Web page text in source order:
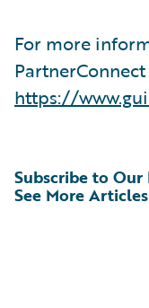
For more
https://
See More Articles
Subscribe to Our